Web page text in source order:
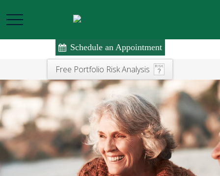
Free Portfolio Risk Analysis
Schedule an Appointment